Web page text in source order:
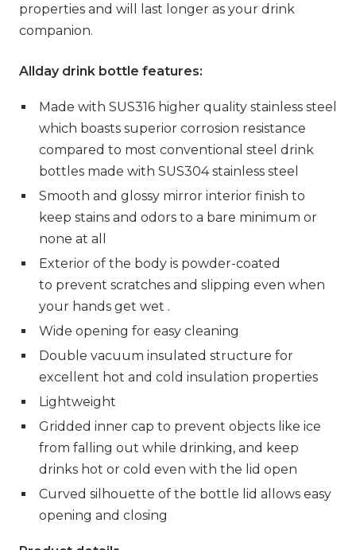
properties and will last longer as your drink
companion.
Allday drink bottle features:
Made with SUS316 higher quality stainless steel
which boasts superior corrosion resistance
compared to most conventional steel drink
bottles made with SUS304 stainless steel
Smooth and glossy mirror interior finish to
keep stains and odors to a bare minimum or
none at all
Exterior of the body is powder-coated
to prevent scratches and slipping even when
your hands get wet .
Wide opening for easy cleaning
Double vacuum insulated structure for
excellent hot and cold insulation properties
Lightweight
Gridded inner cap to prevent objects like ice
from falling out while drinking, and keep
drinks hot or cold even with the lid open
Curved silhouette of the bottle lid allows easy
opening and closing